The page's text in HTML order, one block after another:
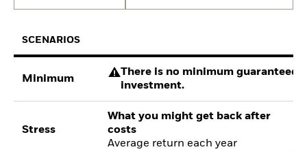
SCENARIOS
Minimum
There is no minimum guaranteed
investment.
Stress
What you might get back after
costs
Average return each year